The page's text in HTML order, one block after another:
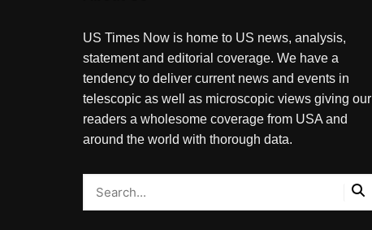
US Times Now is home to US news, analysis,
statement and editorial coverage. We have a
tendency to deliver current news and events in
telescopic as well as microscopic views giving our
readers a wholesome coverage from USA and
around the world with thorough data.